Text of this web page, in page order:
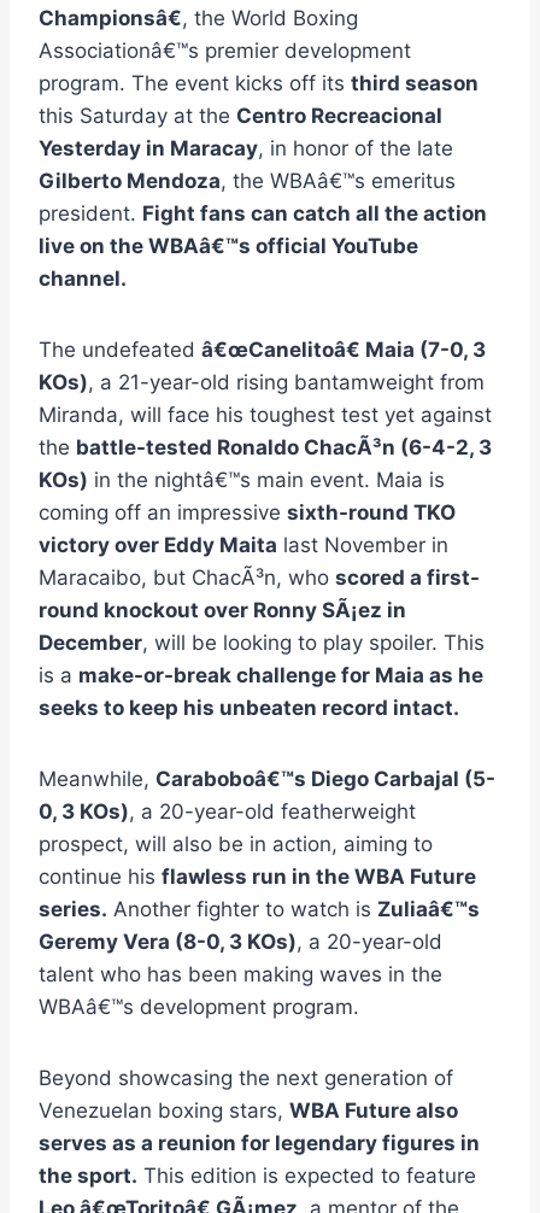
Championsâ€, the World Boxing
Associationâ€™s premier development
program. The event kicks off its third season
this Saturday at the Centro Recreacional
Yesterday in Maracay, in honor of the late
Gilberto Mendoza, the WBAâ€™s emeritus
president. Fight fans can catch all the action
live on the WBAâ€™s official YouTube
channel.
The undefeated â€œCanelitoâ€ Maia (7-0, 3
KOs), a 21-year-old rising bantamweight from
Miranda, will face his toughest test yet against
the battle-tested Ronaldo ChacÃ³n (6-4-2, 3
KOs) in the nightâ€™s main event. Maia is
coming off an impressive sixth-round TKO
victory over Eddy Maita last November in
Maracaibo, but ChacÃ³n, who scored a first-
round knockout over Ronny SÃ¡ez in
December, will be looking to play spoiler. This
is a make-or-break challenge for Maia as he
seeks to keep his unbeaten record intact.
Meanwhile, Caraboboâ€™s Diego Carbajal (5-
0, 3 KOs), a 20-year-old featherweight
prospect, will also be in action, aiming to
continue his flawless run in the WBA Future
series. Another fighter to watch is Zuliaâ€™s
Geremy Vera (8-0, 3 KOs), a 20-year-old
talent who has been making waves in the
WBAâ€™s development program.
Beyond showcasing the next generation of
Venezuelan boxing stars, WBA Future also
serves as a reunion for legendary figures in
the sport. This edition is expected to feature